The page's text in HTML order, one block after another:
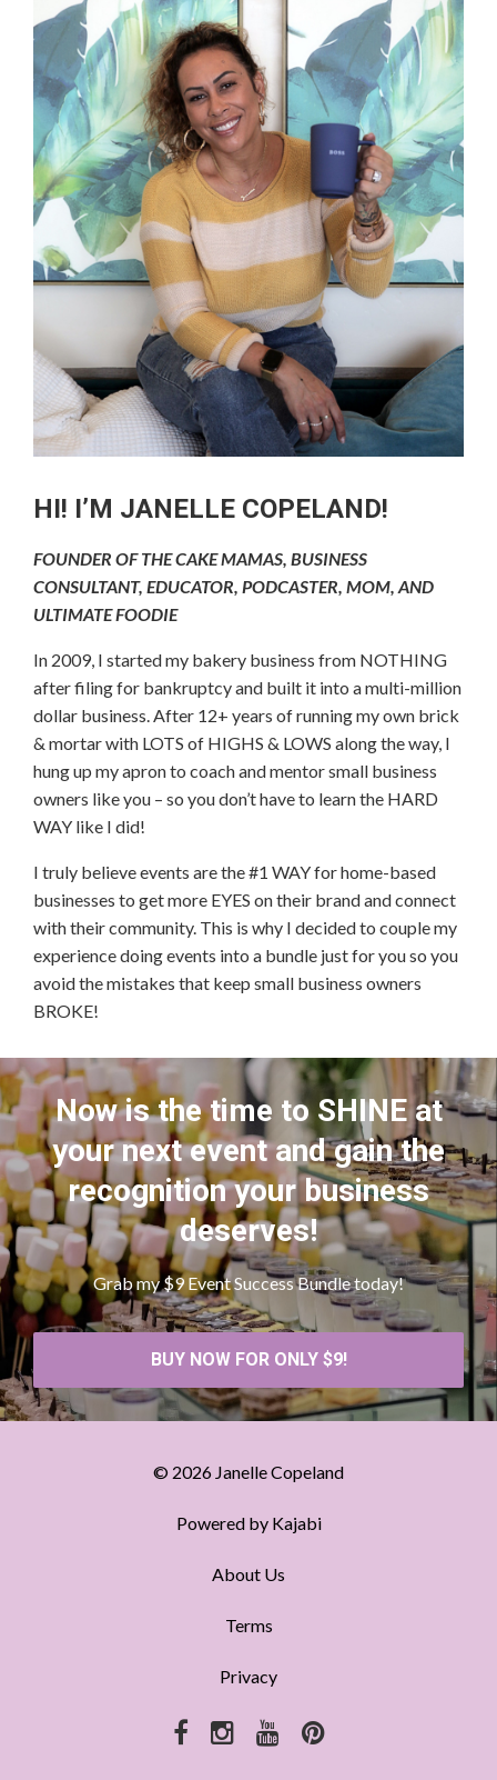
HI! I’M JANELLE COPELAND!
FOUNDER OF THE CAKE MAMAS, BUSINESS
CONSULTANT, EDUCATOR, PODCASTER, MOM, AND
ULTIMATE FOODIE
In 2009, I started my bakery business from NOTHING
after filing for bankruptcy and built it into a multi-million
dollar business. After 12+ years of running my own brick
& mortar with LOTS of HIGHS & LOWS along the way, I
hung up my apron to coach and mentor small business
owners like you – so you don’t have to learn the HARD
WAY like I did!
I truly believe events are the #1 WAY for home-based
businesses to get more EYES on their brand and connect
with their community. This is why I decided to couple my
experience doing events into a bundle just for you so you
avoid the mistakes that keep small business owners
BROKE!
Now is the time to SHINE at
your next event and gain the
recognition your business
deserves!
Grab my $9 Event Success Bundle today!
BUY NOW FOR ONLY $9!
© 2026 Janelle Copeland
Powered by Kajabi
About Us
Terms
Privacy